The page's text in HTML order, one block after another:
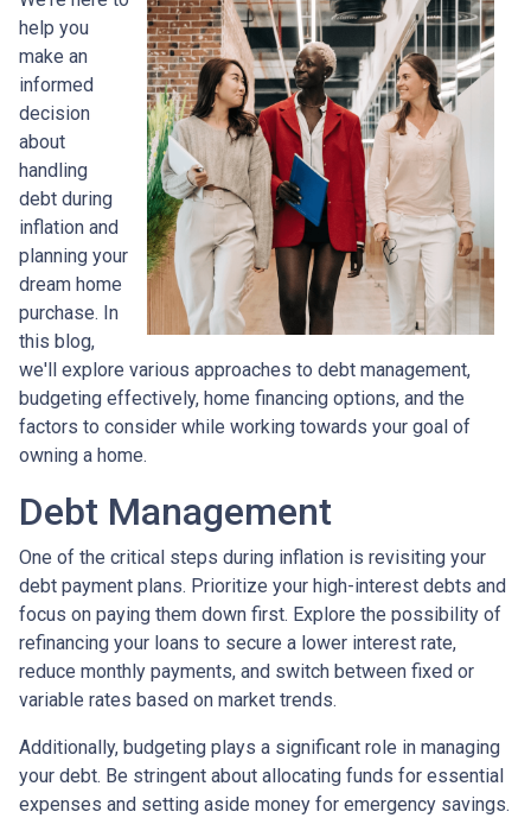
help you
make an
informed
decision
about
handling
debt during
inflation and
planning your
dream home
purchase. In
this blog,
we'll explore various approaches to debt management,
budgeting effectively, home financing options, and the
factors to consider while working towards your goal of
owning a home.
Debt Management
One of the critical steps during inflation is revisiting your
debt payment plans. Prioritize your high-interest debts and
focus on paying them down first. Explore the possibility of
refinancing your loans to secure a lower interest rate,
reduce monthly payments, and switch between fixed or
variable rates based on market trends.
Additionally, budgeting plays a significant role in managing
your debt. Be stringent about allocating funds for essential
expenses and setting aside money for emergency savings.